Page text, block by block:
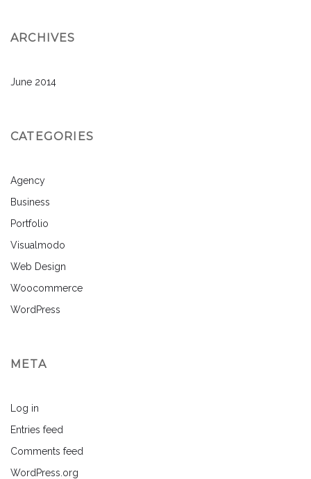
ARCHIVES
June 2014
CATEGORIES
Agency
Business
Portfolio
Visualmodo
Web Design
Woocommerce
WordPress
META
Log in
Entries feed
Comments feed
WordPress.org